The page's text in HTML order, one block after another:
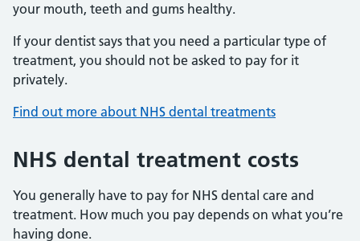
your mouth, teeth and gums healthy.
If your dentist says that you need a particular type of
treatment, you should not be asked to pay for it
privately.
Find out more about NHS dental treatments
NHS dental treatment costs
You generally have to pay for NHS dental care and
treatment. How much you pay depends on what you’re
having done.